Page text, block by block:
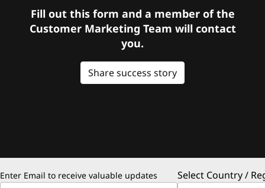
Fill out this form and a member of the
Customer Marketing Team will contact
you.
Share success story
Enter Email to receive valuable updates Select Country /